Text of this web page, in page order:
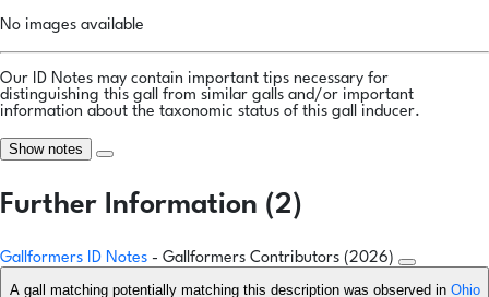
No images available
Our ID Notes may contain important tips necessary for
distinguishing this gall from similar galls and/or important
information about the taxonomic status of this gall inducer.
Show notes
Further Information (2)
Gallformers ID Notes - Gallformers Contributors (2026)
A gall matching potentially matching this description was observed in Ohio